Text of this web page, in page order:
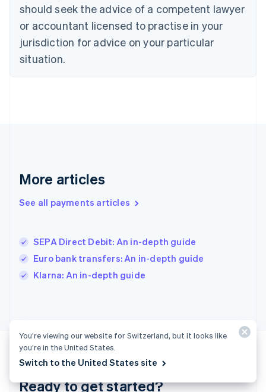
should seek the advice of a competent lawyer
or accountant licensed to practise in your
jurisdiction for advice on your particular
situation.
More articles
See all payments articles
SEPA Direct Debit: An in-depth guide
Euro bank transfers: An in-depth guide
Klarna: An in-depth guide
Ready to get started?
Estonia
English
Finland
EnglishSvenska
France
FrançaisEnglish
简体中文
Hungary
India
English
Italy
Japan
DeutschEnglish
Lithuania
English
Luxembourg
You’re viewing our website for Switzerland, but it looks like
you’re in the United States.
Switch to the United States site